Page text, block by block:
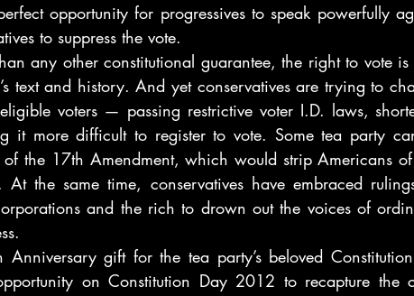
opportunity for progressives to speak powerfully
to suppress the vote.
any other constitutional guarantee, the right to vote
text and history. And yet conservatives are trying to
voters — passing restrictive voter I.D. laws,
it more difficult to register to vote. Some tea party
the 17th Amendment, which would strip Americans
At the same time, conservatives have embraced
and the rich to drown out the voices of
Anniversary gift for the tea party’s beloved
on Constitution Day 2012 to recapture the